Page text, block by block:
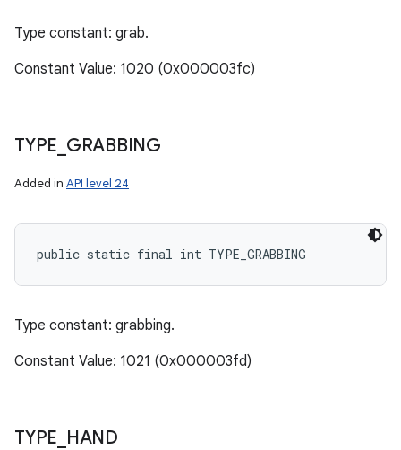
Type constant: grab.
Constant Value: 1020 (0x000003fc)
TYPE GRABBING
Added in API level 24
public static final int TYPE_GRABBING
Type constant: grabbing.
Constant Value: 1021 (0x000003fd)
TYPE HAND